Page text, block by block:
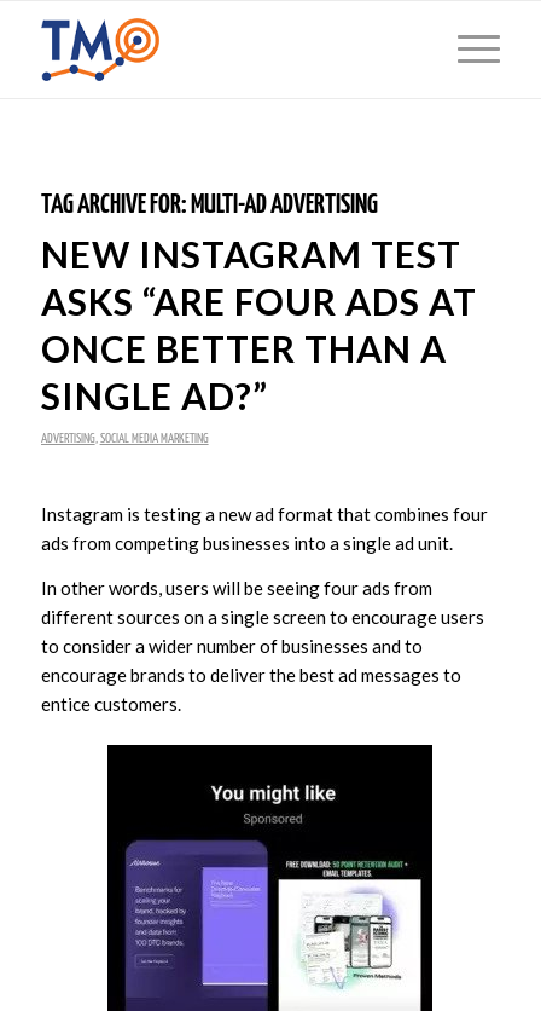
TAG ARCHIVE FOR: MULTI-AD ADVERTISING
NEW INSTAGRAM TEST
ASKS “ARE FOUR ADS AT
ONCE BETTER THAN A
SINGLE AD?”
ADVERTISING, SOCIAL MEDIA MARKETING
Instagram is testing a new ad format that combines four
ads from competing businesses into a single ad unit.
In other words, users will be seeing four ads from
different sources on a single screen to encourage users
to consider a wider number of businesses and to
encourage brands to deliver the best ad messages to
entice customers.